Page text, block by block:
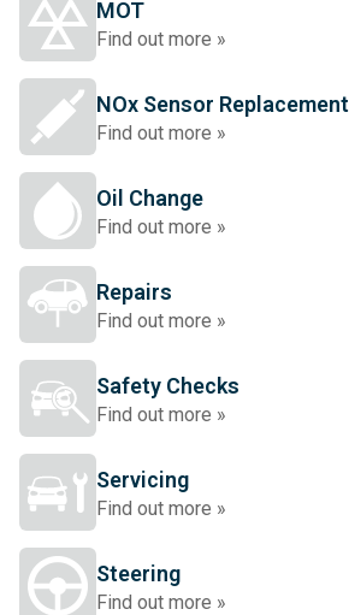
MOT
Find out more »
NOx Sensor Replacement
Find out more »
Oil Change
Find out more »
Repairs
Find out more »
Safety Checks
Find out more »
Servicing
Find out more »
Steering
Find out more »